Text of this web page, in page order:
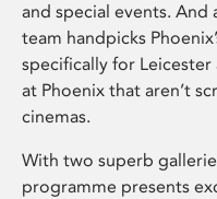
and special events. And
team handpicks
specifically for Leicester
at Phoenix that aren’t
cinemas.
With two superb
programme presents